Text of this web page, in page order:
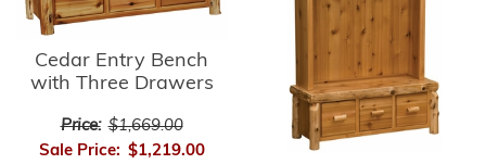
Cedar Entry Bench
with Three Drawers
Price: $1,669.00
Sale Price: $1,219.00